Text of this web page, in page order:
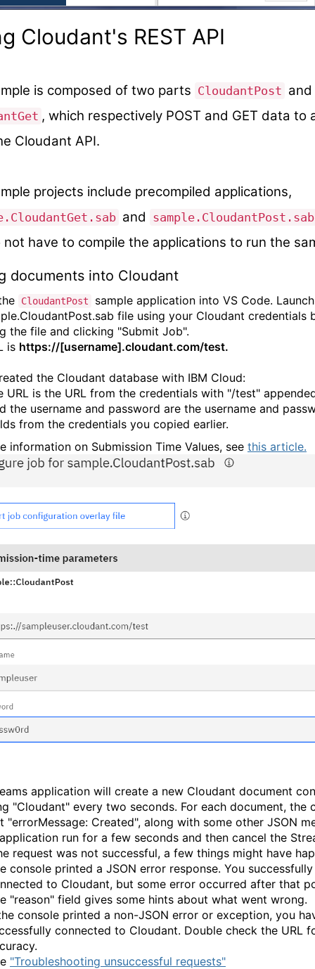
Cloudant's REST API
is composed of two parts CloudantPost and
, which respectively POST and GET data to
Cloudant API.
projects include precompiled applications,
and sample.CloudantPost.sab
not have to compile the applications to run the
documents into Cloudant
CloudantPost
sample application into VS Code.
file using your Cloudant credentials
the file and clicking "Submit Job".
is https://[username].cloudant.com/test.
the Cloudant database with IBM Cloud:
URL is the URL from the credentials with "/test"
the username and password are the username and
from the credentials you copied earlier.
information on Submission Time Values, see this article.
application will create a new Cloudant document
"Cloudant" every two seconds. For each document, the
"errorMessage: Created", along with some other JSON
run for a few seconds and then cancel the
request was not successful, a few things might have
console printed a JSON error response. You successfully
to Cloudant, but some error occurred after that
"reason" field gives some hints about what went wrong.
console printed a non-JSON error or exception, you
connected to Cloudant. Double check the URL
"Troubleshooting unsuccessful requests"